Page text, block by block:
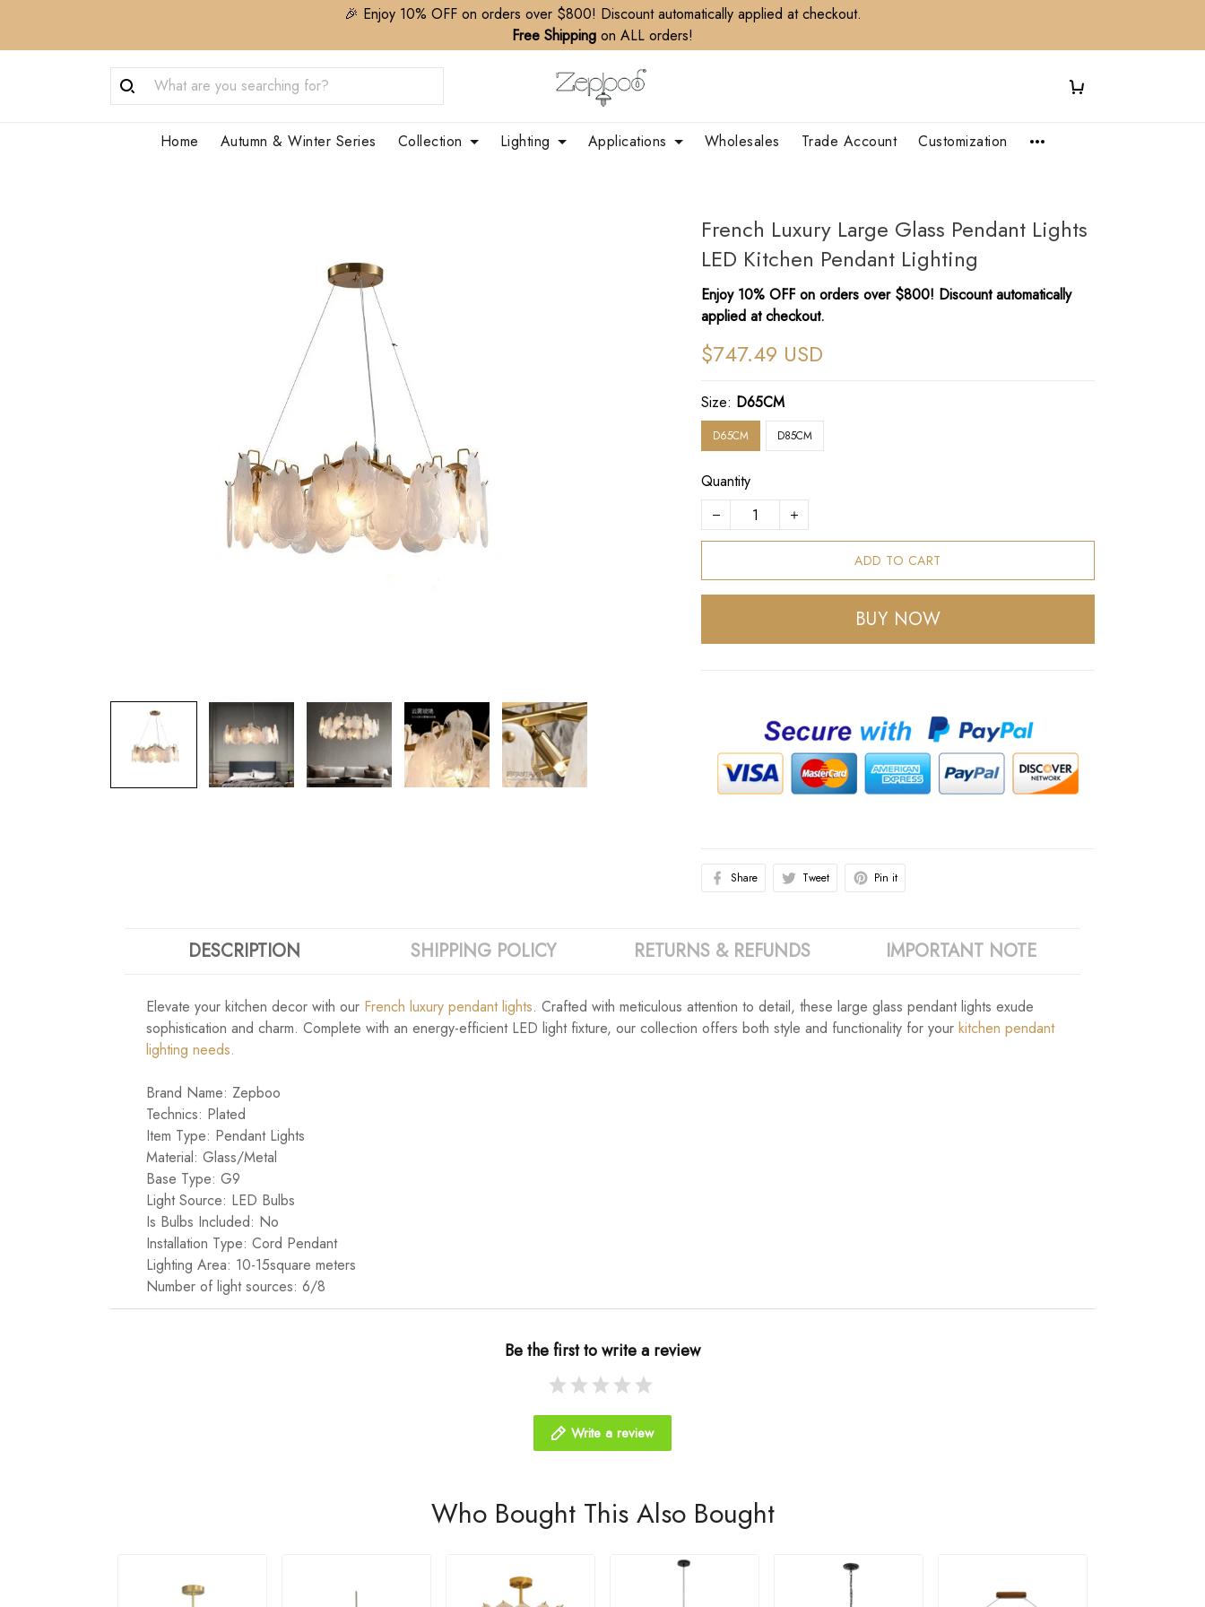
🎉 Enjoy 10% OFF on orders over $800! Discount automatically applied at checkout.
Free Shipping on ALL orders!
Home Autumn & Winter Series Collection Lighting Applications Wholesales Trade Account Customization
French Luxury Large Glass Pendant Lights
LED Kitchen Pendant Lighting
Enjoy 10% OFF on orders over $800! Discount automatically
applied at checkout.
$747.49 USD
Size: D65CM
D65CM D85CM
Quantity
ADD TO CART
BUY NOW
Share Tweet Pin it
DESCRIPTION SHIPPING POLICY RETURNS & REFUNDS IMPORTANT NOTE
Elevate your kitchen decor with our French luxury pendant lights. Crafted with meticulous attention to detail, these large glass pendant lights exude
sophistication and charm. Complete with an energy-efficient LED light fixture, our collection offers both style and functionality for your kitchen pendant
lighting needs.
Brand Name: Zepboo
Technics: Plated
Item Type: Pendant Lights
Material: Glass/Metal
Base Type: G9
Light Source: LED Bulbs
Is Bulbs Included: No
Installation Type: Cord Pendant
Lighting Area: 10-15square meters
Number of light sources: 6/8
Be the first to write a review
Write a review
Who Bought This Also Bought